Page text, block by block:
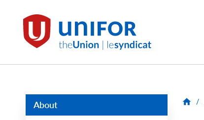
content
Local
6004
Menus
About
/